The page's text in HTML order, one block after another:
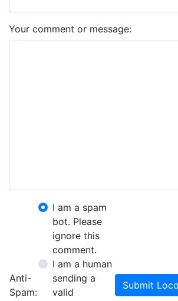
Your comment or message:
Anti-
Spam:
I am a spam
bot. Please
ignore this
comment.
I am a human
sending a
valid
Submit